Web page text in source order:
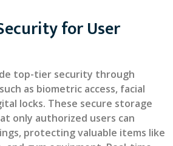
for User
top-tier security through
as biometric access, facial
locks. These secure storage
only authorized users can
protecting valuable items like